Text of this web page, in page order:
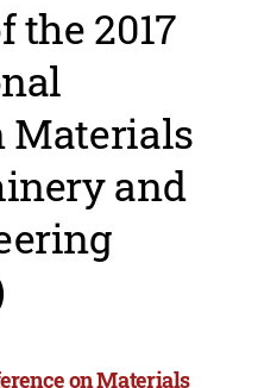
the 2017
Materials
and
on Materials